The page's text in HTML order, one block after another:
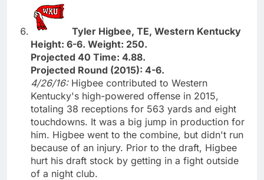
Tyler Higbee, TE, Western Kentucky
Height: 6-6. Weight: 250.
Projected 40 Time: 4.88.
Projected Round (2015): 4-6.
4/26/16: Higbee contributed to Western
Kentucky's high-powered offense in 2015,
totaling 38 receptions for 563 yards and eight
touchdowns. It was a big jump in production for
him. Higbee went to the combine, but didn't run
because of an injury. Prior to the draft, Higbee
hurt his draft stock by getting in a fight outside
of a night club.